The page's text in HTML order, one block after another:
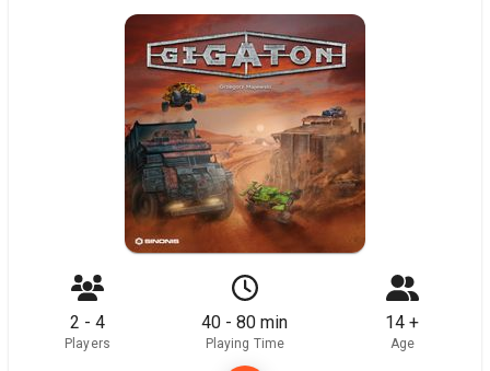
2 - 4
Players
40 - 80 min
Playing Time
14 +
Age